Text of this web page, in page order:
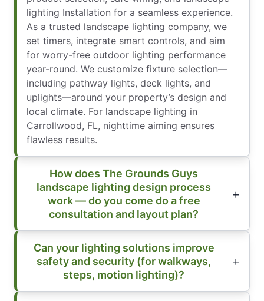
lighting Installation for a seamless experience.
As a trusted landscape lighting company, we
set timers, integrate smart controls, and aim
for worry-free outdoor lighting performance
year-round. We customize fixture selection—
including pathway lights, deck lights, and
uplights—around your property’s design and
local climate. For landscape lighting in
Carrollwood, FL, nighttime aiming ensures
flawless results.
How does The Grounds Guys
landscape lighting design process
work — do you come do a free
consultation and layout plan?
Can your lighting solutions improve
safety and security (for walkways,
steps, motion lighting)?